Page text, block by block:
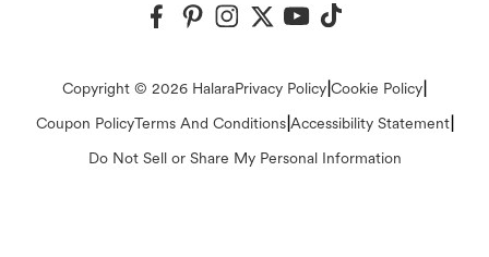
Events
Press
Shipping & Customs
Return Policy
FAQs
Account Details
Copyright © 2026 HalaraPrivacy Policy Cookie Policy
Coupon PolicyTerms And Conditions Accessibility Statement
Do Not Sell or Share My Personal Information